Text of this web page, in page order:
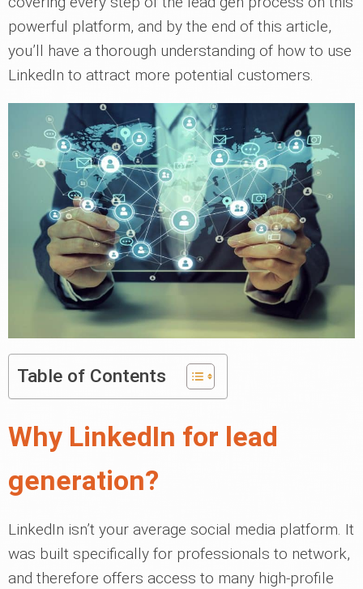
powerful platform, and by the end of this article,
you’ll have a thorough understanding of how to use
LinkedIn to attract more potential customers.
Table of Contents
Why LinkedIn for lead
generation?
LinkedIn isn’t your average social media platform. It
was built specifically for professionals to network,
and therefore offers access to many high-profile